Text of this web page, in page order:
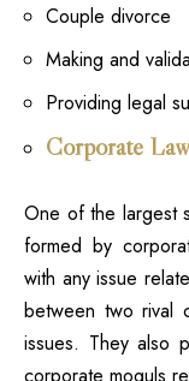
Couple divorce
Making and
Providing legal
Corporate
One of the largest
formed by
with any issue
between two rival
issues. They also
corporate moguls